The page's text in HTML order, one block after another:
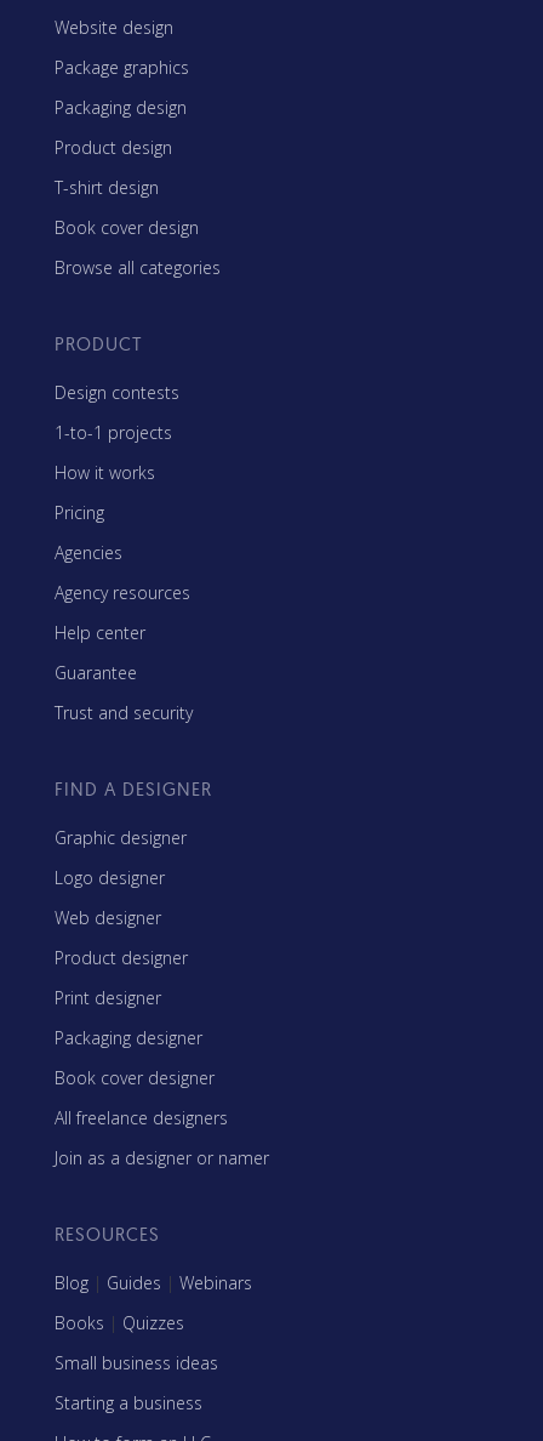
Website design
Package graphics
Packaging design
Product design
T-shirt design
Book cover design
Browse all categories
PRODUCT
Design contests
1-to-1 projects
How it works
Pricing
Agencies
Agency resources
Help center
Guarantee
Trust and security
FIND A DESIGNER
Graphic designer
Logo designer
Web designer
Product designer
Print designer
Packaging designer
Book cover designer
All freelance designers
Join as a designer or namer
RESOURCES
Blog | Guides | Webinars
Books | Quizzes
Small business ideas
Starting a business